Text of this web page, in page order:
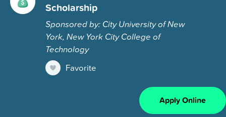
Scholarship
Sponsored by: City University of New
York, New York City College of
Technology
Favorite
Apply Online